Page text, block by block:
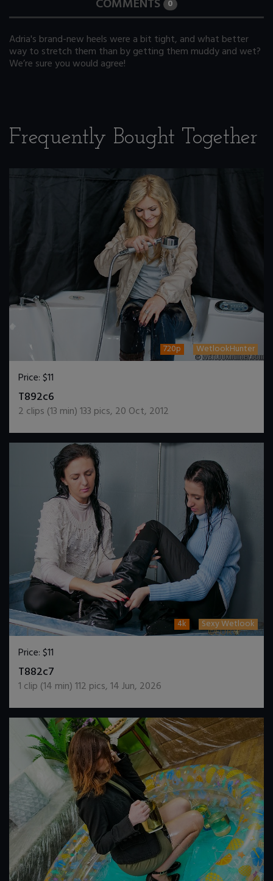
COMMENTS 0
Adria's brand-new heels were a bit tight, and what better
way to stretch them than by getting them muddy and wet?
We’re sure you would agree!
Frequently Bought Together
720p WetlookHunter
Price:$11
T892c6
2 clips (13 min)133 pics, 20 Oct, 2012
4k Sexy Wetlook
Price:$11
T882c7
1 clip (14 min)112 pics,14 Jun, 2026